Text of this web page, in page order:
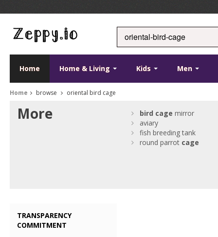
Home Home & Living Kids Men
Home browse oriental bird cage
More bird cage mirror
aviary
fish breeding tank
round parrot cage
TRANSPARENCY
COMMITMENT